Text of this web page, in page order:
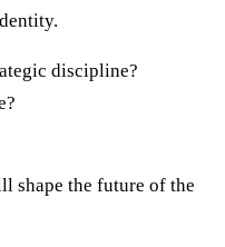
discipline?
shape the future of the